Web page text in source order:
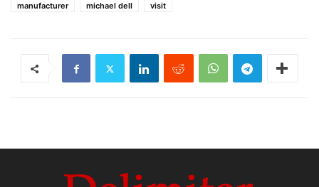
manufacturer
michael dell visit